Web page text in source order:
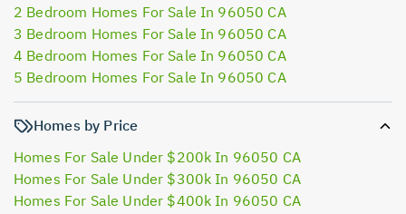
2 Bedroom Homes For Sale In 96050 CA
3 Bedroom Homes For Sale In 96050 CA
4 Bedroom Homes For Sale In 96050 CA
5 Bedroom Homes For Sale In 96050 CA
Homes by Price
Homes For Sale Under $200k In 96050 CA
Homes For Sale Under $300k In 96050 CA
Homes For Sale Under $400k In 96050 CA